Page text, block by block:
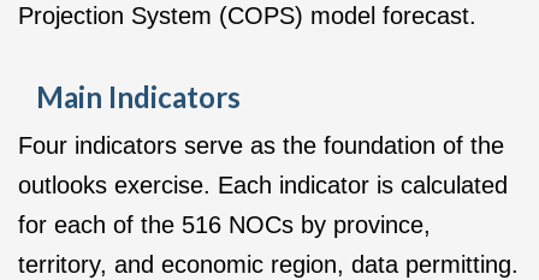
Projection System (COPS) model forecast.
Main Indicators
Four indicators serve as the foundation of the
outlooks exercise. Each indicator is calculated
for each of the 516 NOCs by province,
territory, and economic region, data permitting.